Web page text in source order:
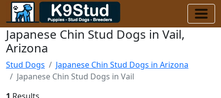
Japanese Chin Stud Dogs in Vail,
Arizona
Stud Dogs
Japanese Chin Stud Dogs in Arizona
Japanese Chin Stud Dogs in Vail